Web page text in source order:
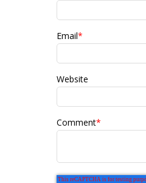
Email*
Website
Comment*